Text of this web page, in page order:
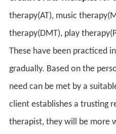
therapy(AT), music
therapy(DMT), play
These have been practiced
gradually. Based on the
need can be met by a
client establishes a trusting
therapist, they will be more